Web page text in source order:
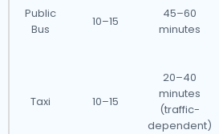
Public
Bus
10–15
45–60
minutes
Taxi 10–15
20–40
minutes
(traffic-
dependent)